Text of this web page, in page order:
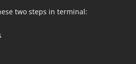
two steps in terminal: